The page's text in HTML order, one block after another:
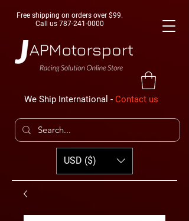
Free shipping on orders over $99.
Call us 787-241-0000
We Ship International - Contact us
USD ($)